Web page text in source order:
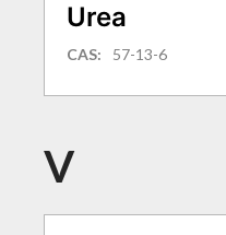
Urea
CAS: 57-13-6
V